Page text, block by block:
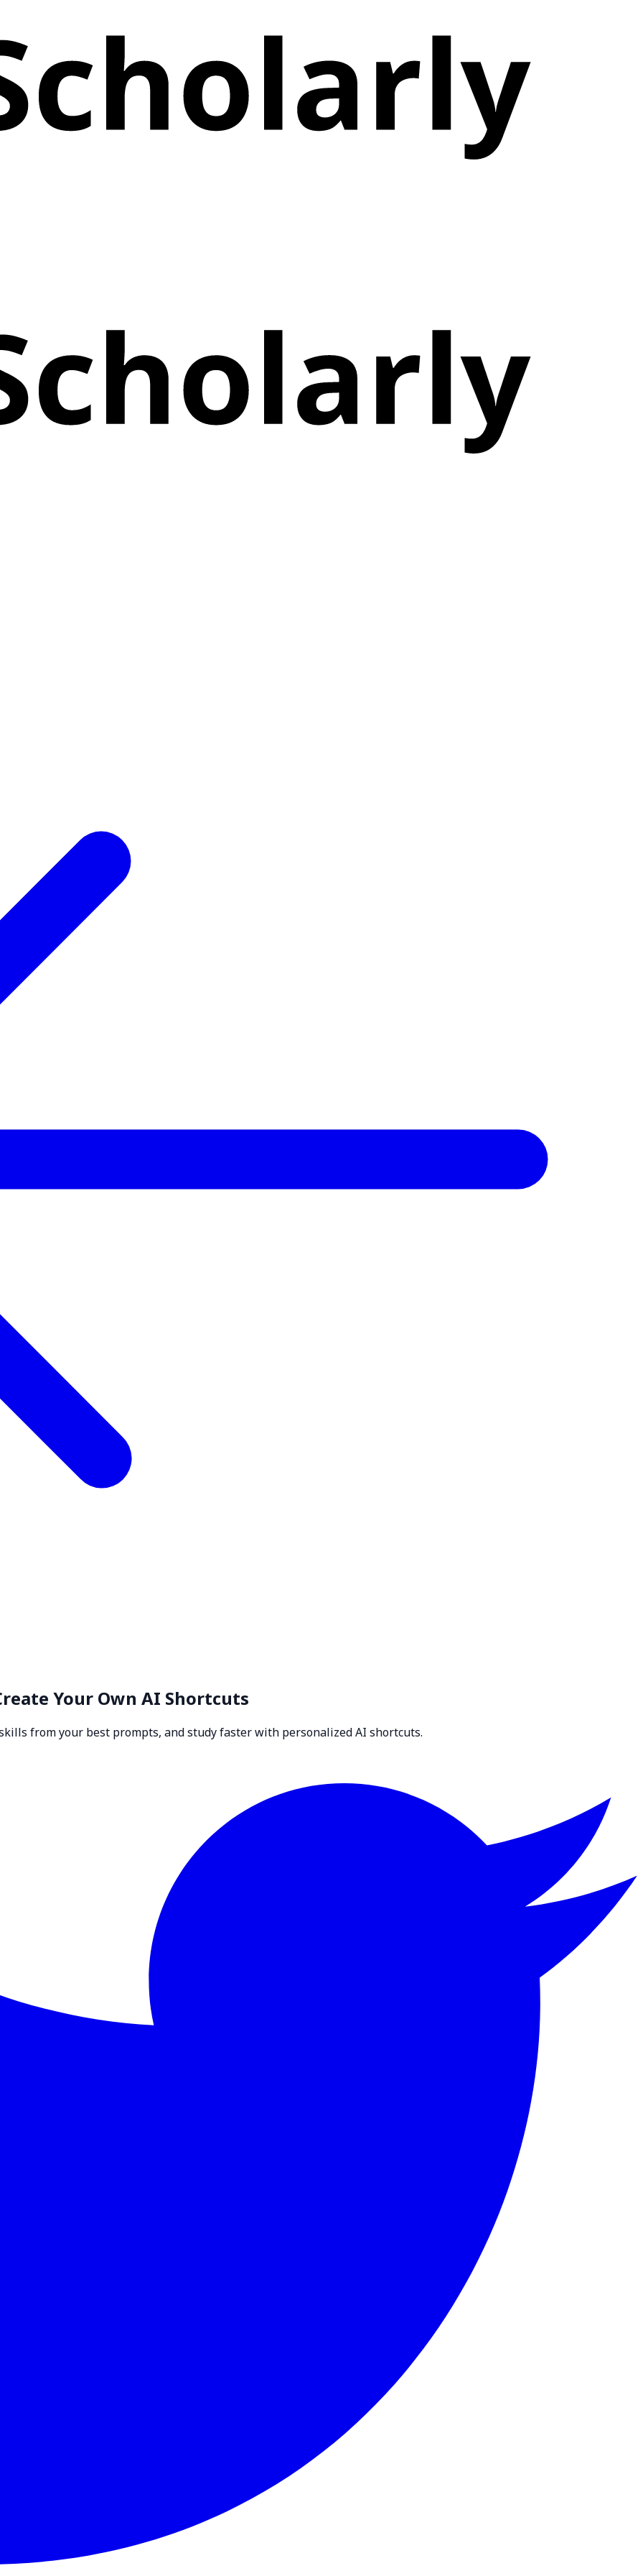
Your Own AI Shortcuts
from your best prompts, and study faster with personalized AI shortcuts.